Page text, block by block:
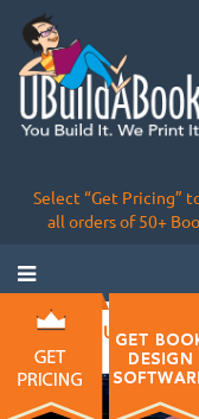
Select “Get Pricing”
all orders of 50+
CALL US AT 855-